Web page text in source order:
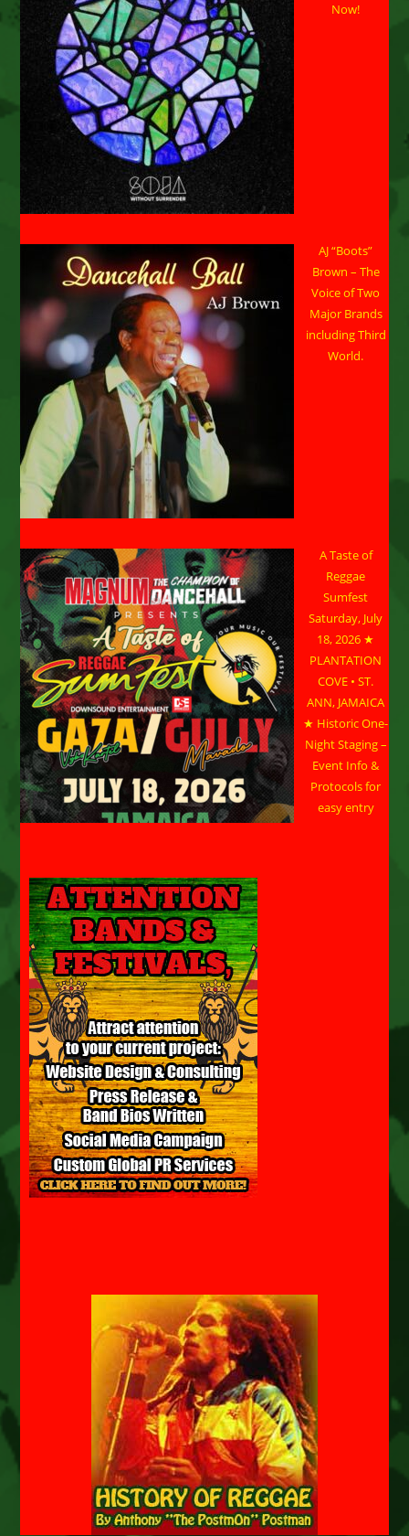
Now!
AJ “Boots”
Brown – The
Voice of Two
Major Brands
including Third
World.
A Taste of
Reggae
Sumfest
Saturday, July
18, 2026 ★
PLANTATION
COVE • ST.
ANN, JAMAICA
★ Historic One-
Night Staging –
Event Info &
Protocols for
easy entry